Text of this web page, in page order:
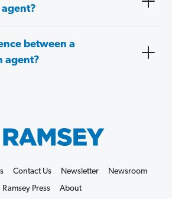
agent?
between a
agent?
Contact Us Newsletter
Newsroom
Ramsey Press
About